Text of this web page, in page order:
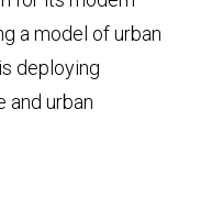
a model of urban
deploying
and urban